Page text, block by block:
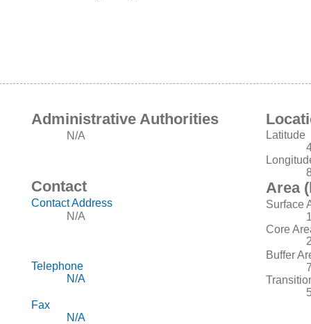
Administrative Authorities
N/A
Contact
Contact Address
Telephone
N/A
N/A
Fax
N/A
Latitude
Area
Surface
Core
Buffer